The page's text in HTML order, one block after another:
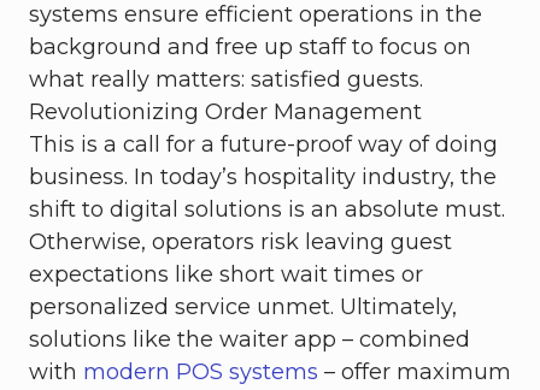
systems ensure efficient operations in the
background and free up staff to focus on
what really matters: satisfied guests.
Revolutionizing Order Management
This is a call for a future-proof way of doing
business. In today’s hospitality industry, the
shift to digital solutions is an absolute must.
Otherwise, operators risk leaving guest
expectations like short wait times or
personalized service unmet. Ultimately,
solutions like the waiter app – combined
with modern POS systems – offer maximum